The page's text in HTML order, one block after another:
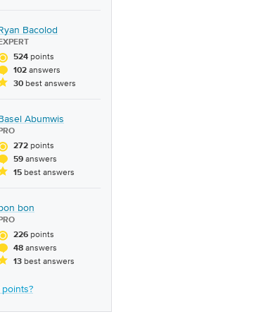
Bacolod
EXPERT
524 points
102 answers
30 best answers
Abumwis
PRO
272 points
59 answers
15 best answers
bon
PRO
226 points
48 answers
13 best answers